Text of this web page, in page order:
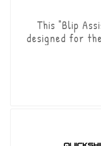
This "Blip
designed for
have the
combination
the Yamaha ECU
downshift the